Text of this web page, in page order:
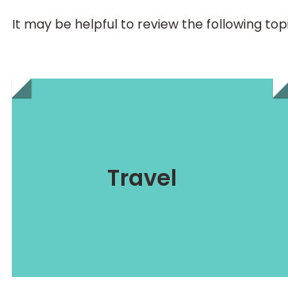
It may be helpful to review the following
Travel